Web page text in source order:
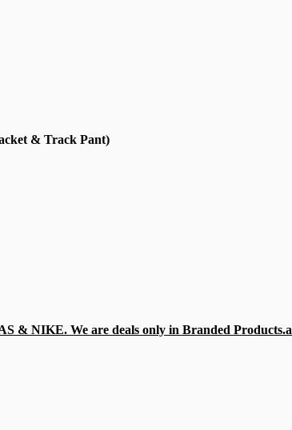
& Track Pant)
& NIKE. We are deals only in Branded Products.a